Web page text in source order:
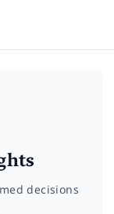
decisions